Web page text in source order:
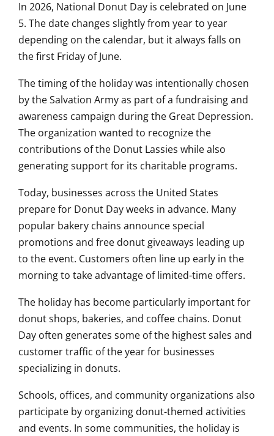
In 2026, National Donut Day is celebrated on June
5. The date changes slightly from year to year
depending on the calendar, but it always falls on
the first Friday of June.
The timing of the holiday was intentionally chosen
by the Salvation Army as part of a fundraising and
awareness campaign during the Great Depression.
The organization wanted to recognize the
contributions of the Donut Lassies while also
generating support for its charitable programs.
Today, businesses across the United States
prepare for Donut Day weeks in advance. Many
popular bakery chains announce special
promotions and free donut giveaways leading up
to the event. Customers often line up early in the
morning to take advantage of limited-time offers.
The holiday has become particularly important for
donut shops, bakeries, and coffee chains. Donut
Day often generates some of the highest sales and
customer traffic of the year for businesses
specializing in donuts.
Schools, offices, and community organizations also
participate by organizing donut-themed activities
and events. In some communities, the holiday is